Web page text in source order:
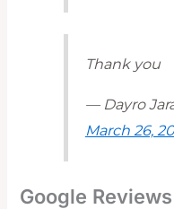
Thank you
— Dayro
March 26,
Google Reviews